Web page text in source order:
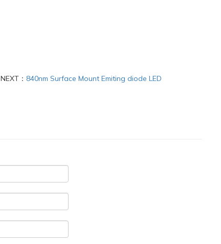
NEXT： 840nm Surface Mount Emiting diode LED